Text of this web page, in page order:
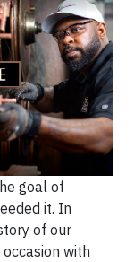
goal of
it. In
of our
with